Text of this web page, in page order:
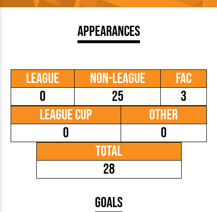
Appearances
League
0
Non-League
25
FAC
3
League Cup
0
Other
0
Total
28
Goals